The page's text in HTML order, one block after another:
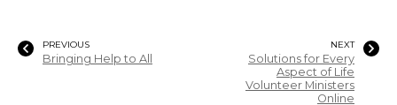
PREVIOUS
Bringing Help to All
NEXT
Solutions for Every
Aspect of Life
Volunteer Ministers
Online